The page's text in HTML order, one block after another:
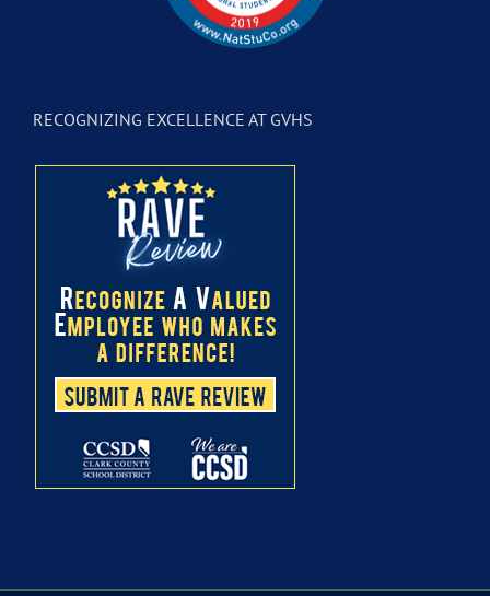
RECOGNIZING EXCELLENCE AT GVHS